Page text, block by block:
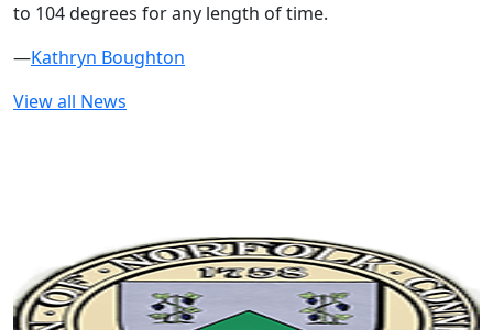
to 104 degrees for any length of time.
—Kathryn Boughton
View all News